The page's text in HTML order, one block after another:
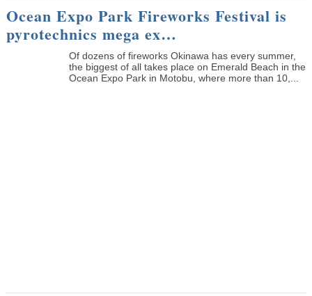
Ocean Expo Park Fireworks Festival is
pyrotechnics mega ex…
Of dozens of fireworks Okinawa has every summer,
the biggest of all takes place on Emerald Beach in the
Ocean Expo Park in Motobu, where more than 10,...